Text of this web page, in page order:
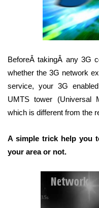
BeforeÂ takingÂ any 3G
whether the 3G network
service, your 3G
UMTS tower (Universal
which is different from the
A simple trick help you
your area or not.